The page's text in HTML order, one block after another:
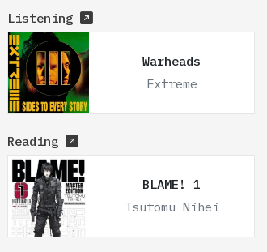
Listening
Warheads
Extreme
Reading
BLAME! 1
Tsutomu Nihei